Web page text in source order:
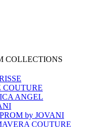
COLLECTIONS
COUTURE
ANGEL
by JOVANI
COUTURE